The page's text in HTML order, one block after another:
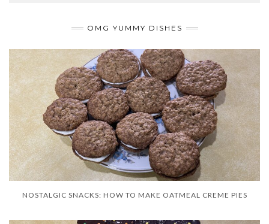
OMG YUMMY DISHES
NOSTALGIC SNACKS: HOW TO MAKE OATMEAL CREME PIES